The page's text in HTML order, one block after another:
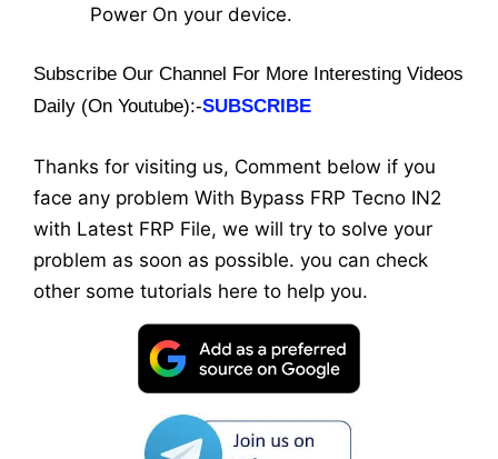
Power On your device.
Subscribe Our Channel For More Interesting Videos
Daily (On Youtube):-SUBSCRIBE
Thanks for visiting us, Comment below if you
face any problem With Bypass FRP Tecno IN2
with Latest FRP File, we will try to solve your
problem as soon as possible. you can check
other some tutorials here to help you.